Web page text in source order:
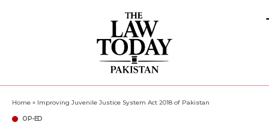
Home » Improving Juvenile Justice System Act 2018 of Pakistan
OP-ED